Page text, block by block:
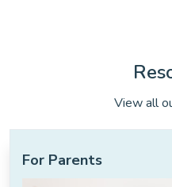
View all
For Parents